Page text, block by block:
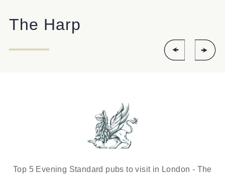
The Harp
Top 5 Evening Standard pubs to visit in London - The